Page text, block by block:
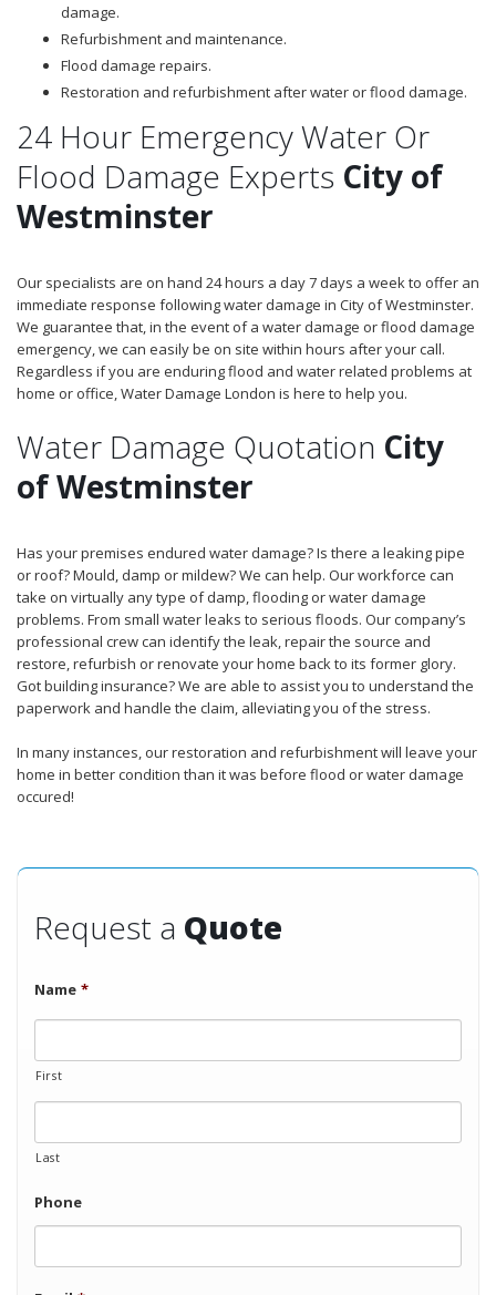
damage.
Refurbishment and maintenance.
Flood damage repairs.
Restoration and refurbishment after water or flood damage.
24 Hour Emergency Water Or
Flood Damage Experts City of
Westminster
Our specialists are on hand 24 hours a day 7 days a week to offer an
immediate response following water damage in City of Westminster.
We guarantee that, in the event of a water damage or flood damage
emergency, we can easily be on site within hours after your call.
Regardless if you are enduring flood and water related problems at
home or office, Water Damage London is here to help you.
Water Damage Quotation City
of Westminster
Has your premises endured water damage? Is there a leaking pipe
or roof? Mould, damp or mildew? We can help. Our workforce can
take on virtually any type of damp, flooding or water damage
problems. From small water leaks to serious floods. Our company’s
professional crew can identify the leak, repair the source and
restore, refurbish or renovate your home back to its former glory.
Got building insurance? We are able to assist you to understand the
paperwork and handle the claim, alleviating you of the stress.
In many instances, our restoration and refurbishment will leave your
home in better condition than it was before flood or water damage
occured!
Request a Quote
Name *
First
Last
Phone